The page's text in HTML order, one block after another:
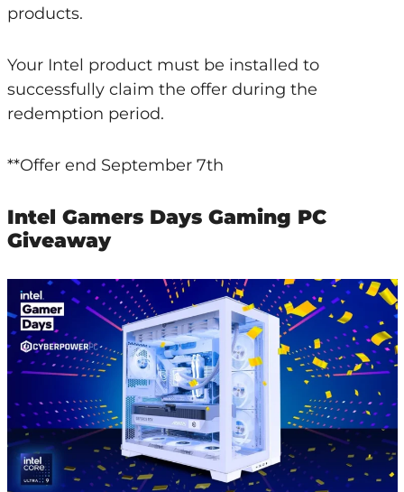
products.
Your Intel product must be installed to
successfully claim the offer during the
redemption period.
**Offer end September 7th
Intel Gamers Days Gaming PC
Giveaway